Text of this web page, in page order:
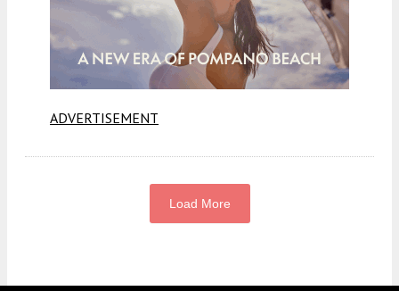
ADVERTISEMENT
Load More